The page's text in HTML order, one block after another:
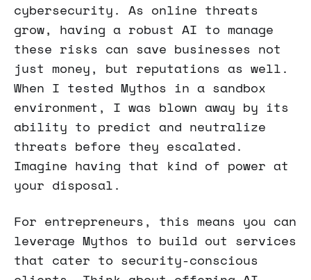
cybersecurity. As online threats
grow, having a robust AI to manage
these risks can save businesses not
just money, but reputations as well.
When I tested Mythos in a sandbox
environment, I was blown away by its
ability to predict and neutralize
threats before they escalated.
Imagine having that kind of power at
your disposal.
For entrepreneurs, this means you can
leverage Mythos to build out services
that cater to security-conscious